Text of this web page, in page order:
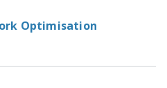
Optimisation